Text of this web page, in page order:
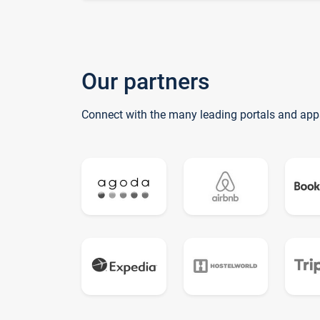
Our partners
Connect with the many leading portals and